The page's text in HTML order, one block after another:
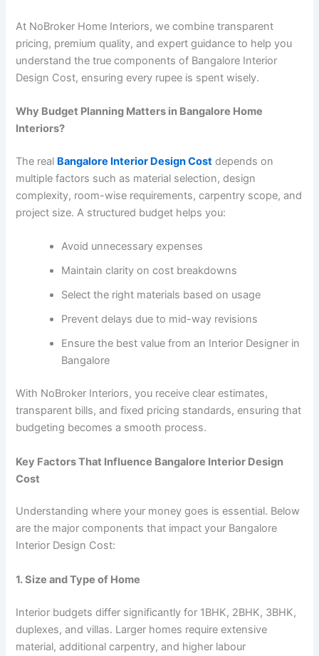
At NoBroker Home Interiors, we combine transparent
pricing, premium quality, and expert guidance to help you
understand the true components of Bangalore Interior
Design Cost, ensuring every rupee is spent wisely.
Why Budget Planning Matters in Bangalore Home
Interiors?
The real Bangalore Interior Design Cost depends on
multiple factors such as material selection, design
complexity, room-wise requirements, carpentry scope, and
project size. A structured budget helps you:
Avoid unnecessary expenses
Maintain clarity on cost breakdowns
Select the right materials based on usage
Prevent delays due to mid-way revisions
Ensure the best value from an Interior Designer in
Bangalore
With NoBroker Interiors, you receive clear estimates,
transparent bills, and fixed pricing standards, ensuring that
budgeting becomes a smooth process.
Key Factors That Influence Bangalore Interior Design
Cost
Understanding where your money goes is essential. Below
are the major components that impact your Bangalore
Interior Design Cost:
1. Size and Type of Home
Interior budgets differ significantly for 1BHK, 2BHK, 3BHK,
duplexes, and villas. Larger homes require extensive
material, additional carpentry, and higher labour